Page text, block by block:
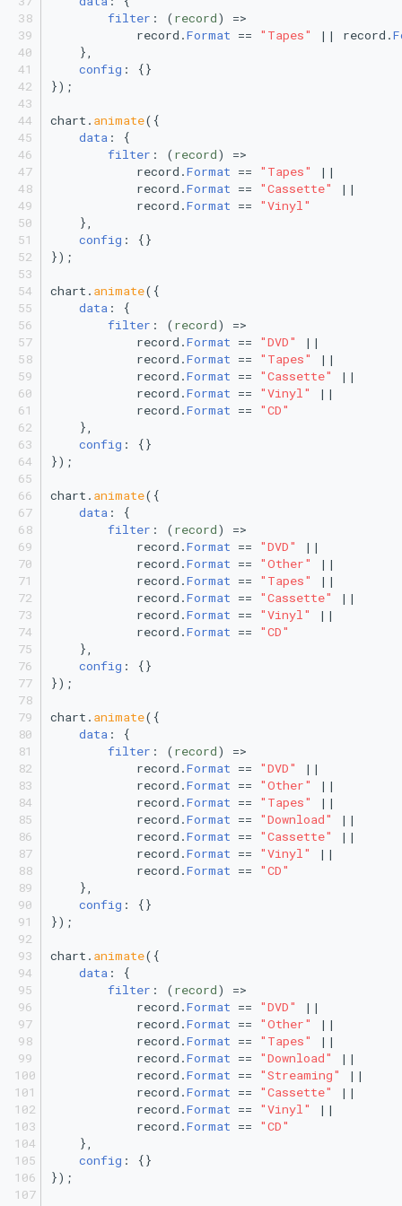
Vertical Line Chart
Pie Chart
Polar Column Chart
Polar Stacked Column Chart
Variable Radius Pie Chart
Radial Bar Chart
Radial Stacked Bar Chart
Donut Chart
Nested Donut Chart
Polar Scatter Plot
Polar Line Chart
Treemap
Stacked Treemap
Heatmap
Bubble Chart
Stacked Bubble Chart
Line 1
Line 2
Polar Line 1
Polar Line 2
Polar Scatter plot
Scatter plot
Stacked Stream
Treemap
Stacked Mekko Chart
Stacked Streamgraph
Treemap
Stacked Treemap
Waterfall Chart
filter : (record) =>
            record.
Format == "Tapes" || record.
    },
config : {}
});
chart. animate({
data : {
filter : (record) =>
            record.
Format == "Tapes"
||
            record.
Format == "Cassette"
||
            record.
Format ==
"Vinyl"
    },
config : {}
});
chart. animate({
data : {
filter : (record) =>
            record.
Format == "DVD"
||
            record.
Format == "Tapes"
||
            record.
Format == "Cassette"
||
            record.
Format == "Vinyl"
||
            record.
Format ==
"CD"
    },
config : {}
});
chart. animate({
data : {
filter : (record) =>
            record.
Format == "DVD"
||
            record.
Format == "Other"
||
            record.
Format == "Tapes"
||
            record.
Format == "Cassette"
||
            record.
Format == "Vinyl"
||
            record.
Format ==
"CD"
    },
config : {}
});
chart. animate({
data : {
filter : (record) =>
            record.
Format == "DVD"
||
            record.
Format == "Other"
||
            record.
Format == "Tapes"
||
            record.
Format == "Download"
||
            record.
Format == "Cassette"
||
            record.
Format == "Vinyl"
||
            record.
Format ==
"CD"
    },
config : {}
});
chart. animate({
data : {
filter : (record) =>
            record.
Format == "DVD"
||
            record.
Format == "Other"
||
            record.
Format == "Tapes"
||
            record.
Format == "Download"
||
            record.
Format == "Streaming"
||
            record.
Format == "Cassette"
||
            record.
Format == "Vinyl"
||
            record.
Format ==
"CD"
    },
config : {}
});